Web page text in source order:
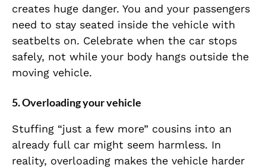
creates huge danger. You and your passengers
need to stay seated inside the vehicle with
seatbelts on. Celebrate when the car stops
safely, not while your body hangs outside the
moving vehicle.
5. Overloading your vehicle
Stuffing “just a few more” cousins into an
already full car might seem harmless. In
reality, overloading makes the vehicle harder